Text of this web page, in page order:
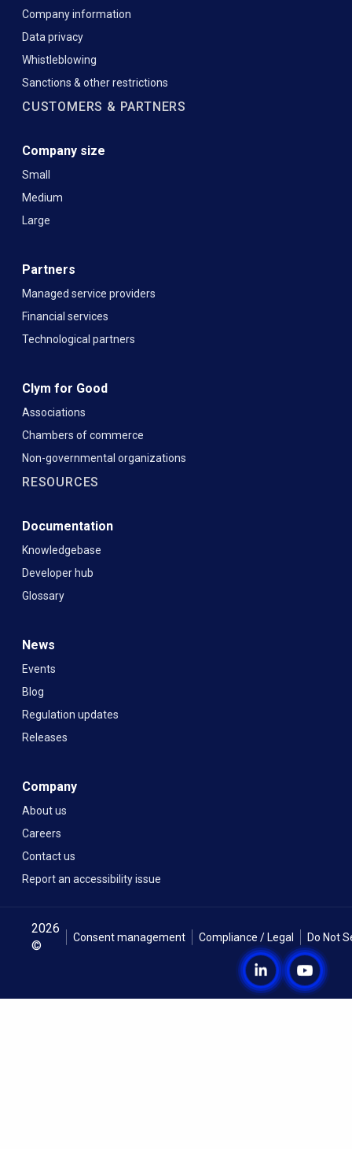
Company information
Data privacy
Whistleblowing
Sanctions & other restrictions
CUSTOMERS & PARTNERS
Company size
Small
Medium
Large
Partners
Managed service providers
Financial services
Technological partners
Clym for Good
Associations
Chambers of commerce
Non-governmental organizations
RESOURCES
Documentation
Knowledgebase
Developer hub
Glossary
News
Events
Blog
Regulation updates
Releases
Company
About us
Careers
Contact us
Report an accessibility issue
2026
©
Consent management Compliance / Legal Do Not